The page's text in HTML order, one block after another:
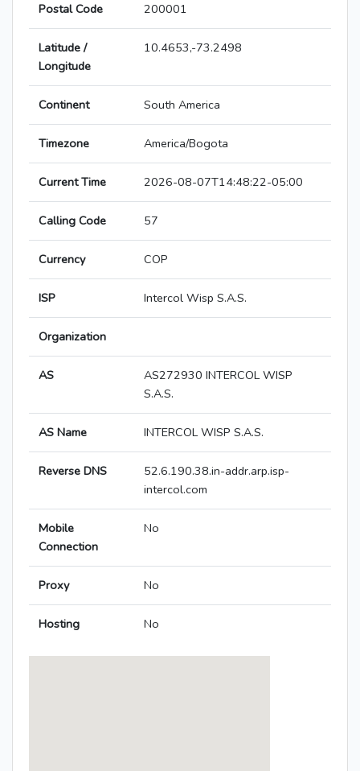
Postal Code 200001
Latitude /
Longitude
10.4653,-73.2498
Continent South America
Timezone America/Bogota
Current Time 2026-08-07T14:48:22-05:00
Calling Code 57
Currency COP
ISP Intercol Wisp S.A.S.
Organization
AS
AS272930 INTERCOL WISP
S.A.S.
AS Name INTERCOL WISP S.A.S.
Reverse DNS
52.6.190.38.in-addr.arp.isp-
intercol.com
Mobile
Connection
No
Proxy No
Hosting No